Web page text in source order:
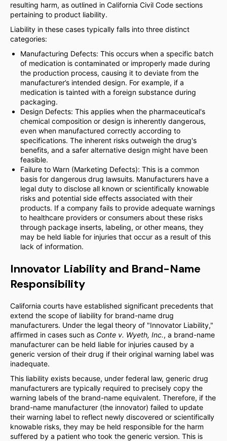
resulting harm, as outlined in California Civil Code sections
pertaining to product liability.
Liability in these cases typically falls into three distinct
categories:
Manufacturing Defects: This occurs when a specific batch
of medication is contaminated or improperly made during
the production process, causing it to deviate from the
manufacturer’s intended design. For example, if a
medication is tainted with a foreign substance during
packaging.
Design Defects: This applies when the pharmaceutical's
chemical composition or design is inherently dangerous,
even when manufactured correctly according to
specifications. The inherent risks outweigh the drug's
benefits, and a safer alternative design might have been
feasible.
Failure to Warn (Marketing Defects): This is a common
basis for dangerous drug lawsuits. Manufacturers have a
legal duty to disclose all known or scientifically knowable
risks and potential side effects associated with their
products. If a company fails to provide adequate warnings
to healthcare providers or consumers about these risks
through package inserts, labeling, or other means, they
may be held liable for injuries that occur as a result of this
lack of information.
Innovator Liability and Brand-Name
Responsibility
California courts have established significant precedents that
extend the scope of liability for brand-name drug
manufacturers. Under the legal theory of "Innovator Liability,"
affirmed in cases such as Conte v. Wyeth, Inc., a brand-name
manufacturer can be held liable for injuries caused by a
generic version of their drug if their original warning label was
inadequate.
This liability exists because, under federal law, generic drug
manufacturers are typically required to precisely copy the
warning labels of the brand-name equivalent. Therefore, if the
brand-name manufacturer (the innovator) failed to update
their warning label to reflect newly discovered or scientifically
knowable risks, they may be held responsible for the harm
suffered by a patient who took the generic version. This is